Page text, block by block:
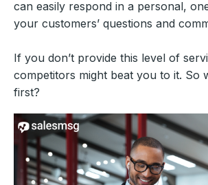
can easily respond in a personal,
your customers’ questions and
If you don’t provide this level of
competitors might beat you to it. So
first?